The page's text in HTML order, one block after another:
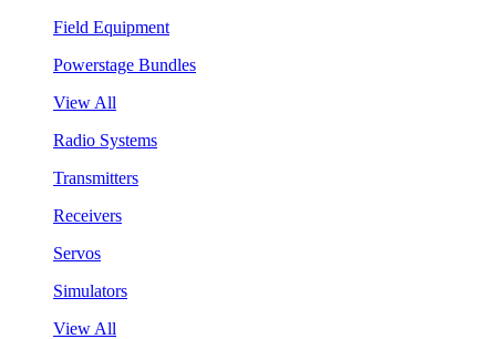
Field Equipment
Powerstage Bundles
View All
Radio Systems
Transmitters
Receivers
Servos
Simulators
View All